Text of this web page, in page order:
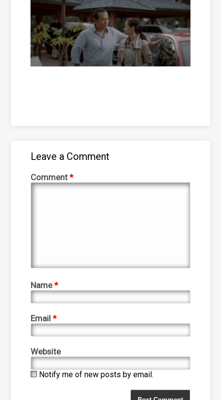
Leave a Comment
Comment*
Name*
Email*
Website
Notify me of new posts by email.